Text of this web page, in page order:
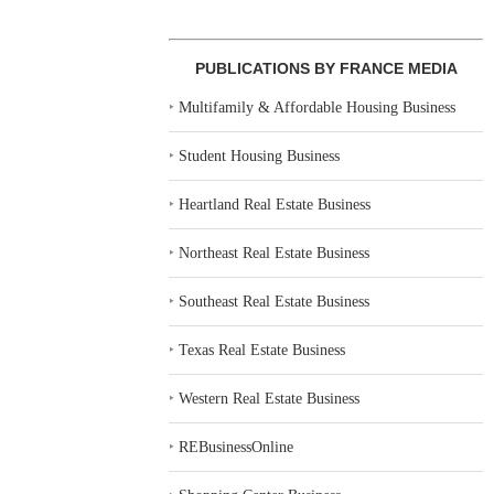
PUBLICATIONS BY FRANCE MEDIA
‣Multifamily & Affordable Housing Business
‣ Student Housing Business
‣Heartland Real Estate Business
‣Northeast Real Estate Business
‣ Southeast Real Estate Business
‣Texas Real Estate Business
‣Western Real Estate Business
‣REBusinessOnline